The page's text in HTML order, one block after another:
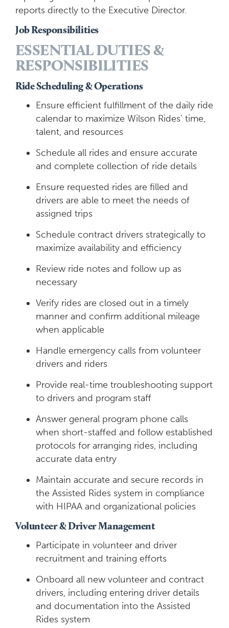
reports directly to the Executive Director.
Job Responsibilities
ESSENTIAL DUTIES &
RESPONSIBILITIES
Ride Scheduling & Operations
Ensure efficient fulfillment of the daily ride
calendar to maximize Wilson Rides’ time,
talent, and resources
Schedule all rides and ensure accurate
and complete collection of ride details
Ensure requested rides are filled and
drivers are able to meet the needs of
assigned trips
Schedule contract drivers strategically to
maximize availability and efficiency
Review ride notes and follow up as
necessary
Verify rides are closed out in a timely
manner and confirm additional mileage
when applicable
Handle emergency calls from volunteer
drivers and riders
Provide real-time troubleshooting support
to drivers and program staff
Answer general program phone calls
when short-staffed and follow established
protocols for arranging rides, including
accurate data entry
Maintain accurate and secure records in
the Assisted Rides system in compliance
with HIPAA and organizational policies
Volunteer & Driver Management
Participate in volunteer and driver
recruitment and training efforts
Onboard all new volunteer and contract
drivers, including entering driver details
and documentation into the Assisted
Rides system